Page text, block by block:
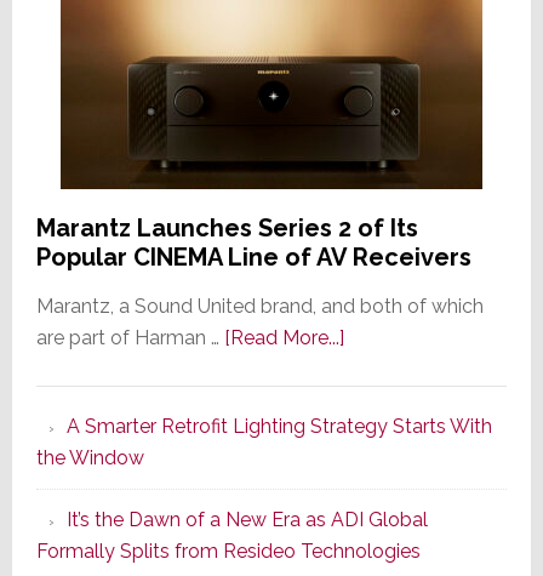
Marantz Launches Series 2 of Its
Popular CINEMA Line of AV Receivers
Marantz, a Sound United brand, and both of which
are part of Harman … [Read More...]about
Series
of
Its
Popular
A Smarter Retrofit Lighting Strategy Starts With
the Window
It’s the Dawn of a New Era as ADI Global
Formally Splits from Resideo Technologies